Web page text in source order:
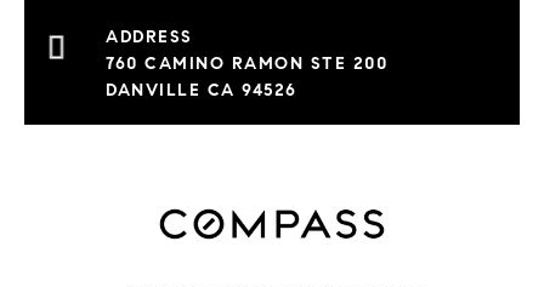
760 CAMINO RAMON STE 200
DANVILLE CA 94526